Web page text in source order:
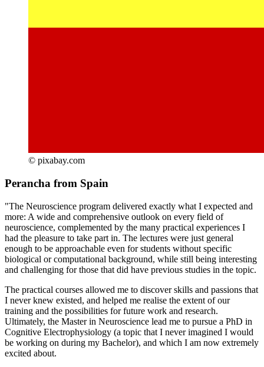
© pixabay.com
Perancha from Spain
"The Neuroscience program delivered exactly what I expected and
more: A wide and comprehensive outlook on every field of
neuroscience, complemented by the many practical experiences I
had the pleasure to take part in. The lectures were just general
enough to be approachable even for students without specific
biological or computational background, while still being interesting
and challenging for those that did have previous studies in the topic.
The practical courses allowed me to discover skills and passions that
I never knew existed, and helped me realise the extent of our
training and the possibilities for future work and research.
Ultimately, the Master in Neuroscience lead me to pursue a PhD in
Cognitive Electrophysiology (a topic that I never imagined I would
be working on during my Bachelor), and which I am now extremely
excited about.